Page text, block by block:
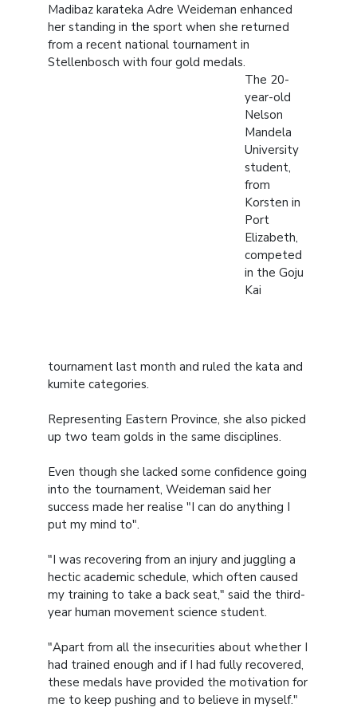
Madibaz karateka Adre Weideman enhanced
her standing in the sport when she returned
from a recent national tournament in
Stellenbosch with four gold medals.
The 20-
year-old
Nelson
Mandela
University
student,
from
Korsten in
Port
Elizabeth,
competed
in the Goju
Kai
tournament last month and ruled the kata and
kumite categories.
Representing Eastern Province, she also picked
up two team golds in the same disciplines.
Even though she lacked some confidence going
into the tournament, Weideman said her
success made her realise "I can do anything I
put my mind to".
"I was recovering from an injury and juggling a
hectic academic schedule, which often caused
my training to take a back seat," said the third-
year human movement science student.
"Apart from all the insecurities about whether I
had trained enough and if I had fully recovered,
these medals have provided the motivation for
me to keep pushing and to believe in myself."